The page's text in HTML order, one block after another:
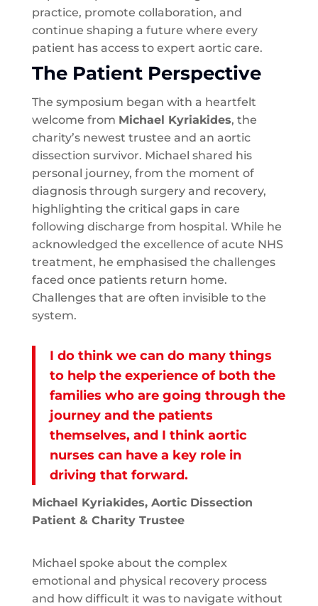
practice, promote collaboration, and
continue shaping a future where every
patient has access to expert aortic care.
The Patient Perspective
The symposium began with a heartfelt
welcome from Michael Kyriakides, the
charity’s newest trustee and an aortic
dissection survivor. Michael shared his
personal journey, from the moment of
diagnosis through surgery and recovery,
highlighting the critical gaps in care
following discharge from hospital. While he
acknowledged the excellence of acute NHS
treatment, he emphasised the challenges
faced once patients return home.
Challenges that are often invisible to the
system.
I do think we can do many things
to help the experience of both the
families who are going through the
journey and the patients
themselves, and I think aortic
nurses can have a key role in
driving that forward.
Michael Kyriakides, Aortic Dissection
Patient & Charity Trustee
Michael spoke about the complex
emotional and physical recovery process
and how difficult it was to navigate without